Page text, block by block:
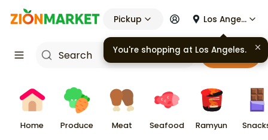
Pickup Los Angeles
Cart
Home Produce Meat Seafood Ramyun
You're shopping at Los Angeles.